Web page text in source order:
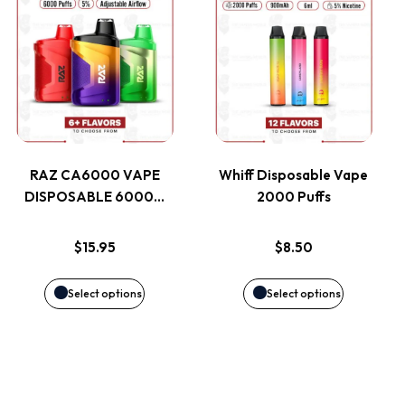
on
the
product
page
on
the
product
page
RAZ CA6000 VAPE
DISPOSABLE 6000…
$15.95
Select options
product
has
multiple
variants.
The
options
may
Whiff Disposable Vape
2000 Puffs
$8.50
Select options
product
has
multiple
variants.
The
options
may